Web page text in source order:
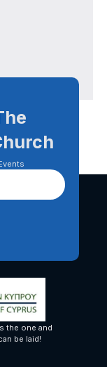
the one and
be laid!